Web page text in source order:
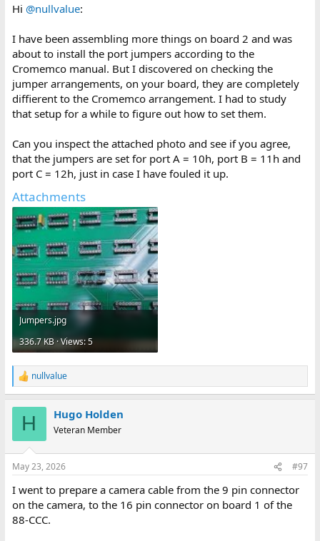
Hi @nullvalue:
I have been assembling more things on board 2 and was
about to install the port jumpers according to the
Cromemco manual. But I discovered on checking the
jumper arrangements, on your board, they are completely
diffierent to the Cromemco arrangement. I had to study
that setup for a while to figure out how to set them.
Can you inspect the attached photo and see if you agree,
that the jumpers are set for port A = 10h, port B = 11h and
port C = 12h, just in case I have fouled it up.
Attachments
Jumpers.jpg
336.7 KB · Views: 5
R
e
s
nullvalue
H Hugo Holden
Veteran Member
May 23, 2026 #97
I went to prepare a camera cable from the 9 pin connector
on the camera, to the 16 pin connector on board 1 of the
88-CCC.